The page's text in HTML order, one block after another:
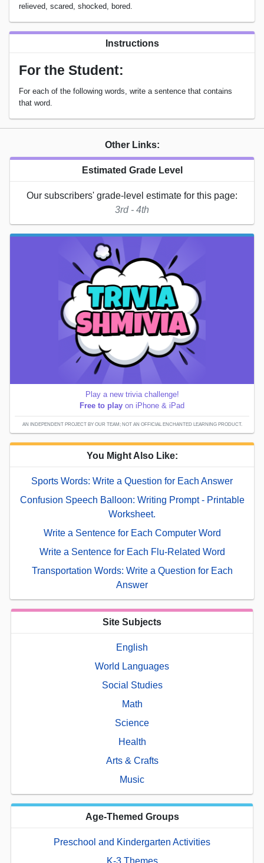
relieved, scared, shocked, bored.
Instructions
For the Student:
For each of the following words, write a sentence that contains
that word.
Other Links:
Estimated Grade Level
Our subscribers' grade-level estimate for this page:
3rd - 4th
Play a new trivia challenge!
Free to play on iPhone & iPad
AN INDEPENDENT PROJECT BY OUR TEAM; NOT AN OFFICIAL ENCHANTED LEARNING PRODUCT.
You Might Also Like:
Sports Words: Write a Question for Each Answer
Confusion Speech Balloon: Writing Prompt - Printable
Worksheet.
Write a Sentence for Each Computer Word
Write a Sentence for Each Flu-Related Word
Transportation Words: Write a Question for Each
Answer
Site Subjects
English
World Languages
Social Studies
Math
Science
Health
Arts & Crafts
Music
Age-Themed Groups
Preschool and Kindergarten Activities
K-3 Themes